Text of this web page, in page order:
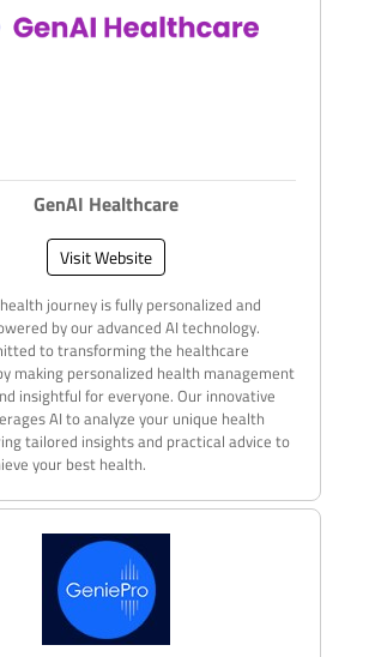
GenAI Healthcare
Visit Website
journey is fully personalized and
by our advanced AI technology.
to transforming the healthcare
making personalized health management
insightful for everyone. Our innovative
AI to analyze your unique health
tailored insights and practical advice to
your best health.